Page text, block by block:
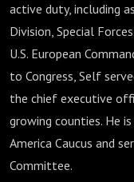
active duty, including
Division, Special
U.S. European
to Congress, Self
the chief executive
growing counties. He
America Caucus and
Committee.